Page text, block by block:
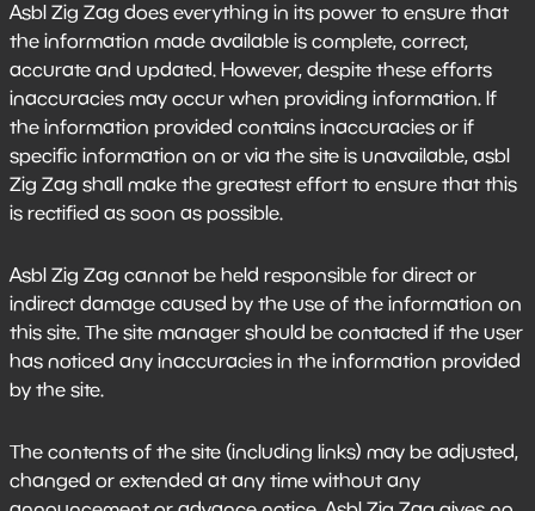
Asbl Zig Zag does everything in its power to ensure that
the information made available is complete, correct,
accurate and updated. However, despite these efforts
inaccuracies may occur when providing information. If
the information provided contains inaccuracies or if
specific information on or via the site is unavailable, asbl
Zig Zag shall make the greatest effort to ensure that this
is rectified as soon as possible.
Asbl Zig Zag cannot be held responsible for direct or
indirect damage caused by the use of the information on
this site. The site manager should be contacted if the user
has noticed any inaccuracies in the information provided
by the site.
The contents of the site (including links) may be adjusted,
changed or extended at any time without any